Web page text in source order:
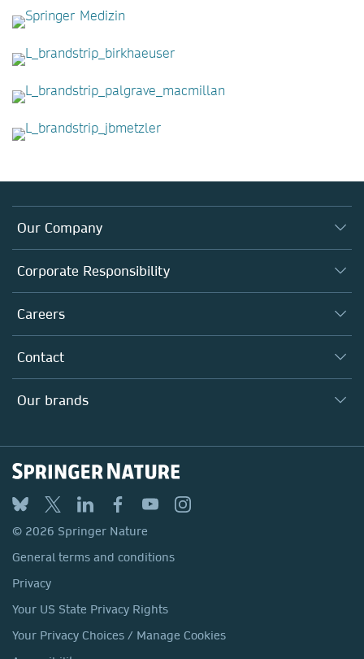
Our Company
About us
Executive team
Our Communities
Our Health Division
Corporate Responsibility
Taking Responsibility
Inclusion
Policies, Reports & Modern Slavery Act
Careers
Why Work Here?
Search our vacancies ↗
Contact
Locations & Contact
Our brands
Springer
BMC
© 2026 Springer Nature
General terms and conditions
Privacy
Your US State Privacy Rights
Your Privacy Choices / Manage Cookies